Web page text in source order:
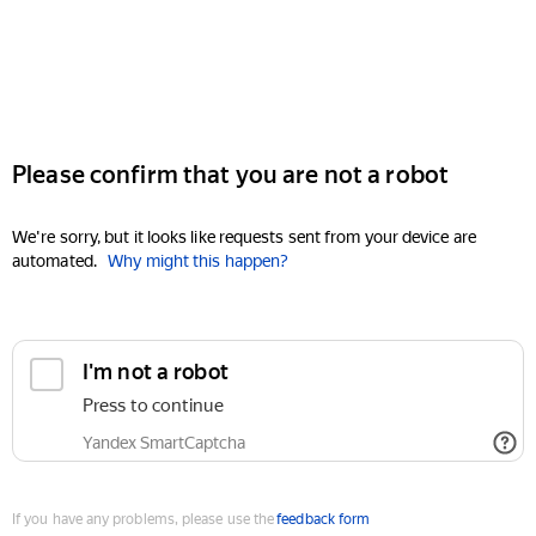
Please confirm that you are not a robot
We're sorry, but it looks like requests sent from your device are
automated. Why might this happen?
I'm not a robot
Press to continue
Yandex SmartCaptcha
If you have any problems, please use thefeedback form